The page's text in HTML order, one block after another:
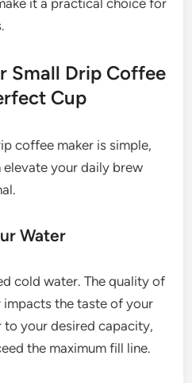
it a practical choice for
Small Drip Coffee
Cup
coffee maker is simple,
your daily brew
Water
cold water. The quality of
the taste of your
your desired capacity,
the maximum fill line.